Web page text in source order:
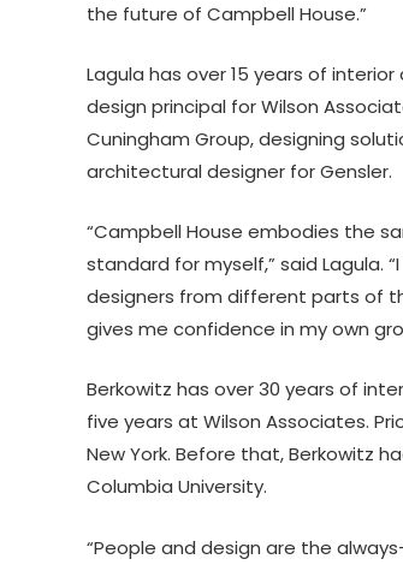
the future of Campbell House.”
Lagula has over 15 years of
design principal for Wilson
Cuningham Group, designing
architectural designer for Gensler.
“Campbell House embodies the
standard for myself,” said
designers from different parts of
gives me confidence in my own
Berkowitz has over 30 years of
five years at Wilson Associates.
New York. Before that, Berkowitz
Columbia University.
“People and design are the